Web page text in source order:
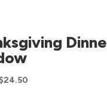
$24.50